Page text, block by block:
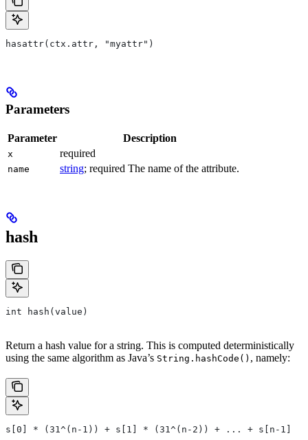
hasattr(ctx.attr, "myattr")
Parameters
Parameter Description
x required
name string; required The name of the attribute.
hash
int hash(value)
Return a hash value for a string. This is computed deterministically
using the same algorithm as Java’s String.hashCode() , namely:
s[0] * (31^(n-1)) + s[1] * (31^(n-2)) + ... + s[n-1]